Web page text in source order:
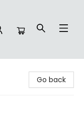
Go back